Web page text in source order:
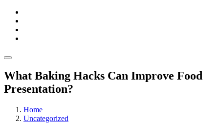
What Baking Hacks Can Improve Food
Presentation?
Home
Uncategorized